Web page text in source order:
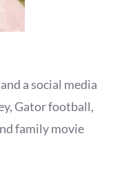
a social media
Gator football,
family movie